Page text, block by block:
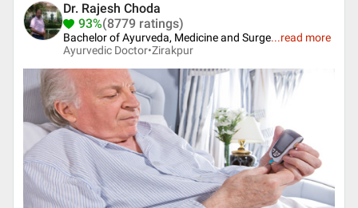
Dr. Rajesh Choda
93%(8779 ratings)
Bachelor of Ayurveda, Medicine and Surge...read more
Ayurvedic Doctor•Zirakpur